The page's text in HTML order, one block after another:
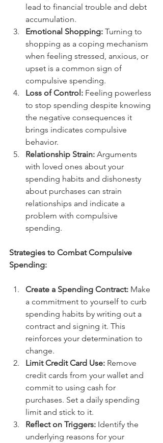
lead to financial trouble and debt
accumulation.
Emotional Shopping: Turning to
shopping as a coping mechanism
when feeling stressed, anxious, or
upset is a common sign of
compulsive spending.
Loss of Control: Feeling powerless
to stop spending despite knowing
the negative consequences it
brings indicates compulsive
behavior.
Relationship Strain: Arguments
with loved ones about your
spending habits and dishonesty
about purchases can strain
relationships and indicate a
problem with compulsive
spending.
Strategies to Combat Compulsive
Spending:
Create a Spending Contract: Make
a commitment to yourself to curb
spending habits by writing out a
contract and signing it. This
reinforces your determination to
change.
Limit Credit Card Use: Remove
credit cards from your wallet and
commit to using cash for
purchases. Set a daily spending
limit and stick to it.
Reflect on Triggers: Identify the
underlying reasons for your